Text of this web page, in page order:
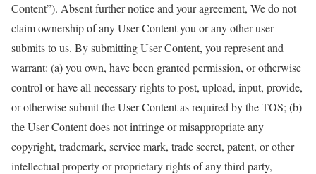
Content”). Absent further notice and your agreement, We do not
claim ownership of any User Content you or any other user
submits to us. By submitting User Content, you represent and
warrant: (a) you own, have been granted permission, or otherwise
control or have all necessary rights to post, upload, input, provide,
or otherwise submit the User Content as required by the TOS; (b)
the User Content does not infringe or misappropriate any
copyright, trademark, service mark, trade secret, patent, or other
intellectual property or proprietary rights of any third party,